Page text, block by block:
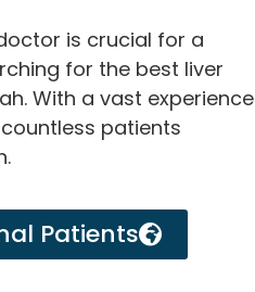
is crucial for a
for the best liver
With a vast experience
patients
Patients